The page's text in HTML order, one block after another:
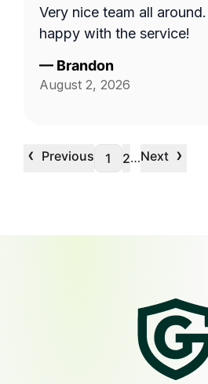
Very nice team all around. Extremely
happy with the service!
— Brandon
August 2, 2026
‹ Previous 1 2…Next ›